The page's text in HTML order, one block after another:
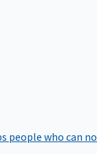
people who can